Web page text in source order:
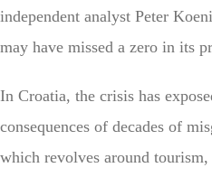
independent analyst Peter
may have missed a zero in its
In Croatia, the crisis has
consequences of decades of
which revolves around